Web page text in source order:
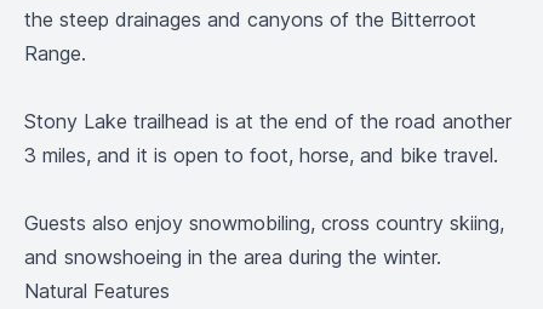
the steep drainages and canyons of the Bitterroot
Range.
Stony Lake trailhead is at the end of the road another
3 miles, and it is open to foot, horse, and bike travel.
Guests also enjoy snowmobiling, cross country skiing,
and snowshoeing in the area during the winter.
Natural Features